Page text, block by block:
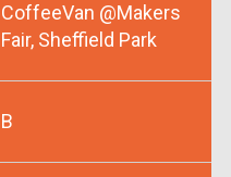
CoffeeVan @Makers
Fair, Sheffield Park
B